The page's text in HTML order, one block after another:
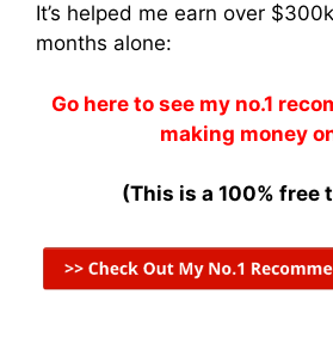
It’s helped me earn over
months alone:
Go here to see my no.1
making money
(This is a 100% free